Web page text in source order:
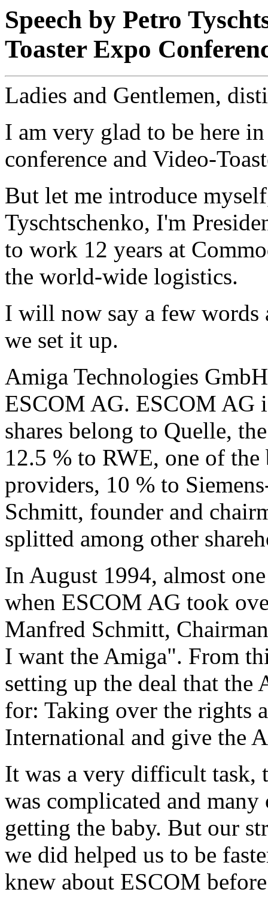
Speech by Petro
Toaster Expo
Ladies and Gentlemen,
I am very glad to be here
conference and Video-
But let me introduce
Tyschtschenko, I'm
to work 12 years at
the world-wide logistics.
I will now say a few words
we set it up.
Amiga Technologies
ESCOM AG. ESCOM AG
shares belong to Quelle,
12.5 % to RWE, one of
providers, 10 % to
Schmitt, founder and
splitted among other
In August 1994, almost
when ESCOM AG took
Manfred Schmitt,
I want the Amiga". From
setting up the deal that
for: Taking over the rights
International and give the
It was a very difficult task,
was complicated and
getting the baby. But our
we did helped us to be
knew about ESCOM